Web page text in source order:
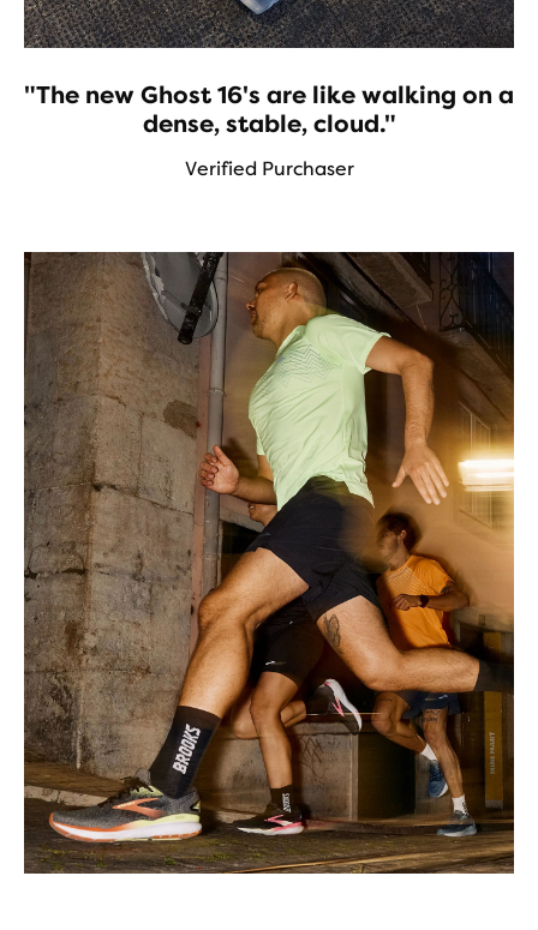
"The new Ghost 16's are like walking on a
dense, stable, cloud."
Verified Purchaser